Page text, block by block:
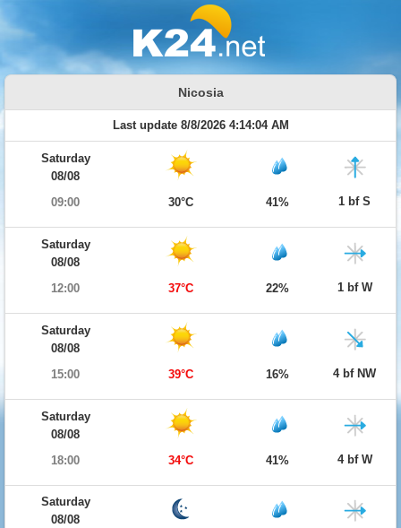
Nicosia
Last update 8/8/2026 4:14:04 AM
Saturday
08/08
09:00
30°C 41% 1 bf S
Saturday
08/08
12:00
37°C 22% 1 bf W
Saturday
08/08
15:00
39°C 16% 4 bf NW
Saturday
08/08
18:00
34°C 41% 4 bf W
Saturday
08/08